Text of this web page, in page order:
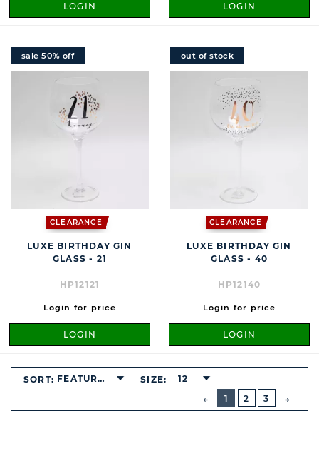
LOGIN LOGIN
CLEARANCE
sale 50% off
LUXE BIRTHDAY GIN
GLASS - 21
HP12121
Login for price
LOGIN
CLEARANCE
out of stock
LUXE BIRTHDAY GIN
GLASS - 40
HP12140
Login for price
LOGIN
PREVIOUS
BUTTON
1
2 3
SORT: FEATURED SIZE: 12